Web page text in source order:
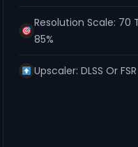
Resolution Scale: 70
85%
Upscaler: DLSS Or FSR